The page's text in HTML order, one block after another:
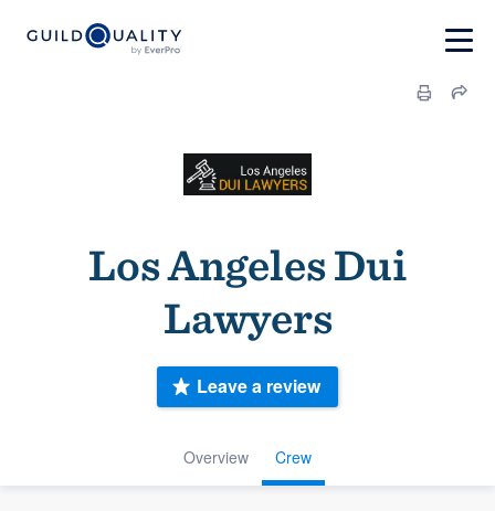
Los Angeles Dui
Lawyers
Overview Crew
Leave a review